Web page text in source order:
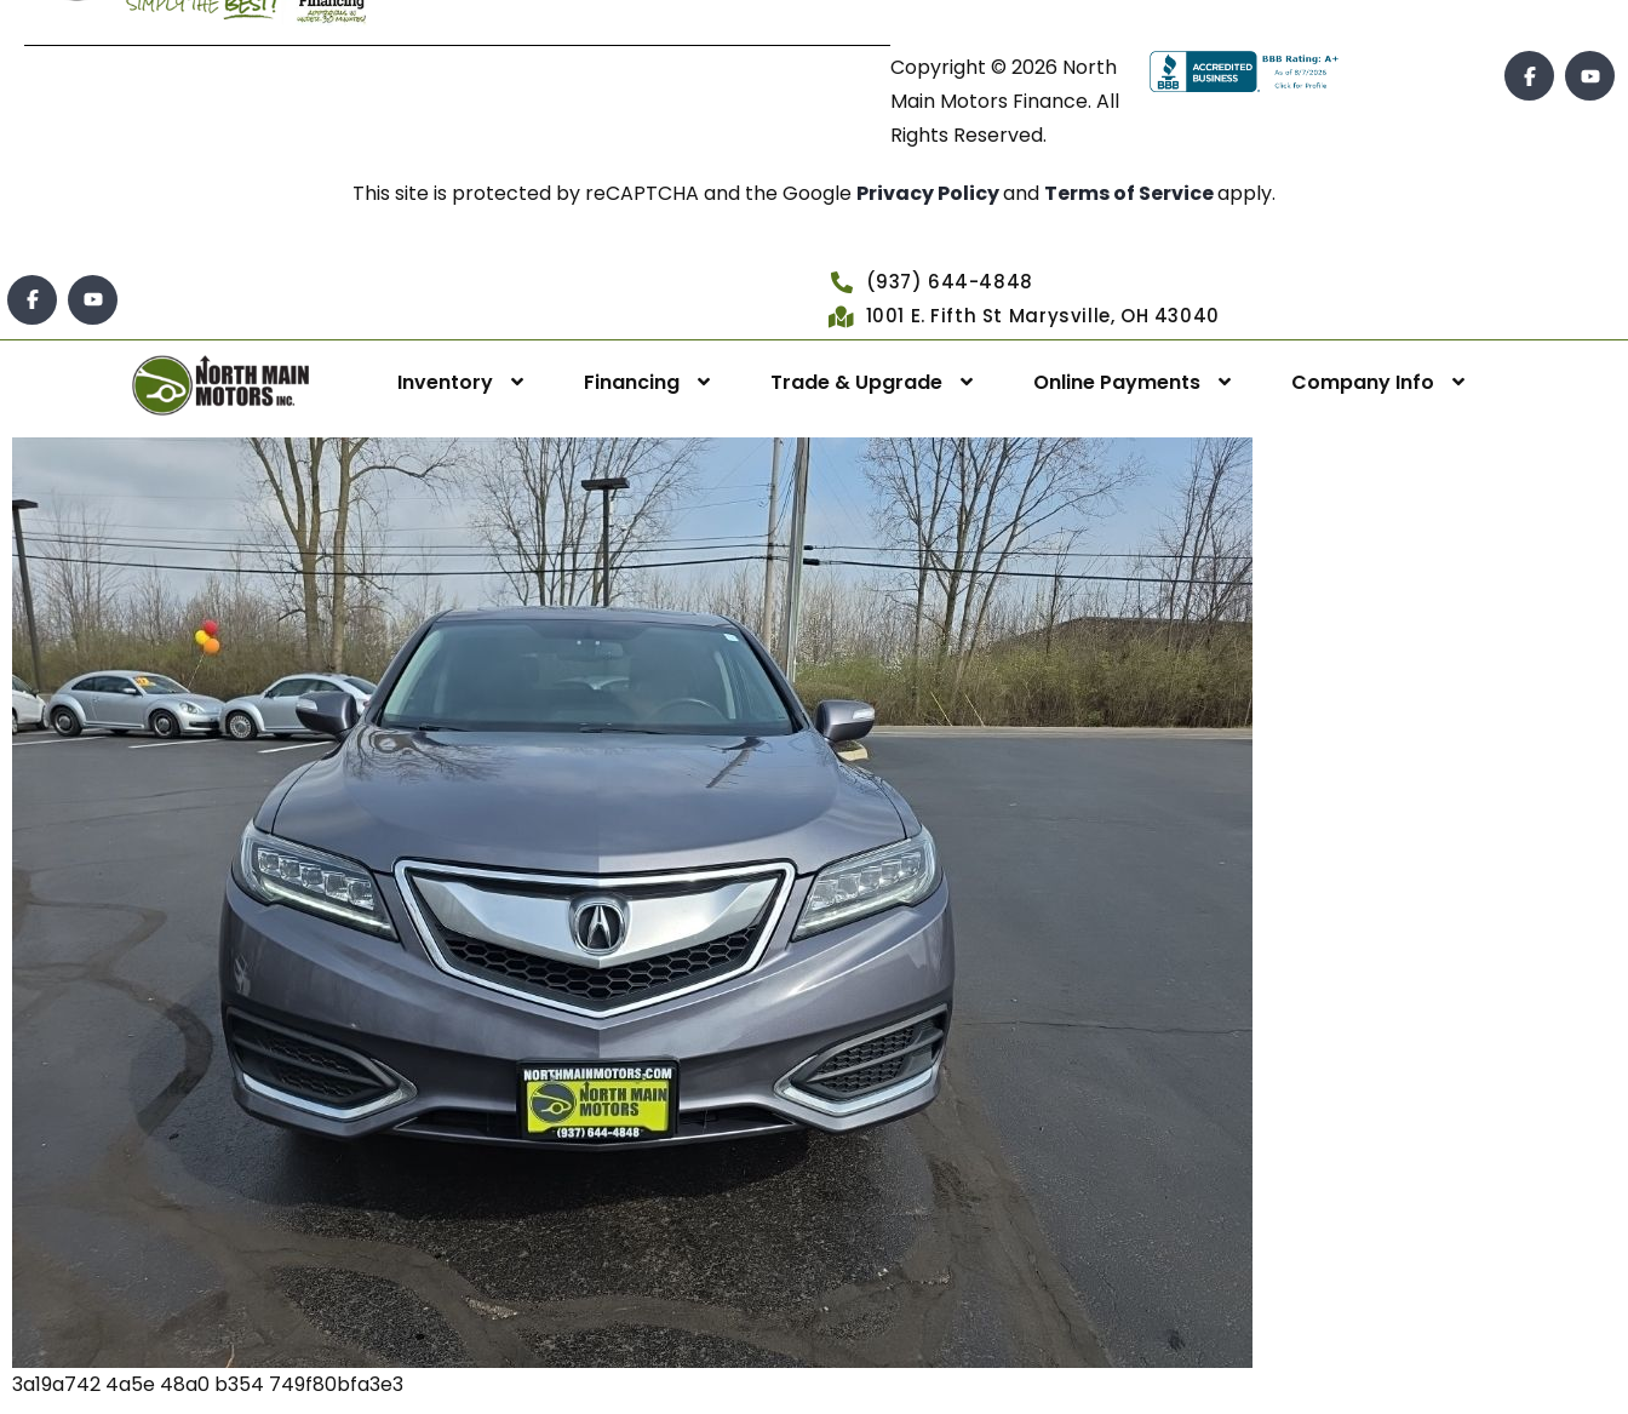
Copyright © 2026 North
Main Motors Finance. All
Rights Reserved.
This site is protected by reCAPTCHA and the Google Privacy Policyand Terms of Serviceapply.
(937) 644-4848
1001 E. Fifth St Marysville, OH 43040
Inventory Financing Trade & Upgrade Online Payments Company Info
3a19a742 4a5e 48a0 b354 749f80bfa3e3